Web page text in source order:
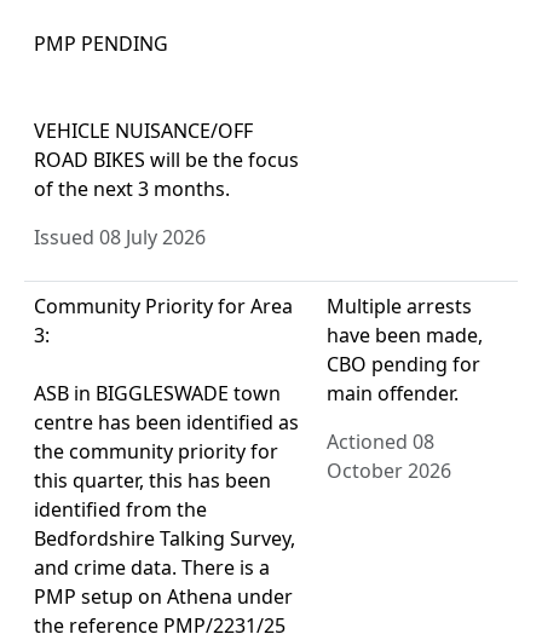
PMP PENDING
VEHICLE NUISANCE/OFF
ROAD BIKES will be the focus
of the next 3 months.
Issued 08 July 2026
Community Priority for Area
3:
ASB in BIGGLESWADE town
centre has been identified as
the community priority for
this quarter, this has been
identified from the
Bedfordshire Talking Survey,
and crime data. There is a
PMP setup on Athena under
the reference PMP/2231/25
Multiple arrests
have been made,
CBO pending for
main offender.
Actioned 08
October 2026